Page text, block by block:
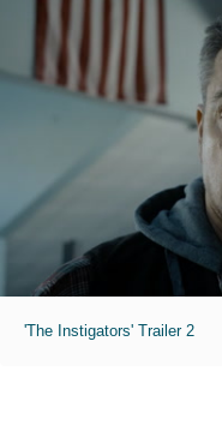
'The Instigators' Trailer 2